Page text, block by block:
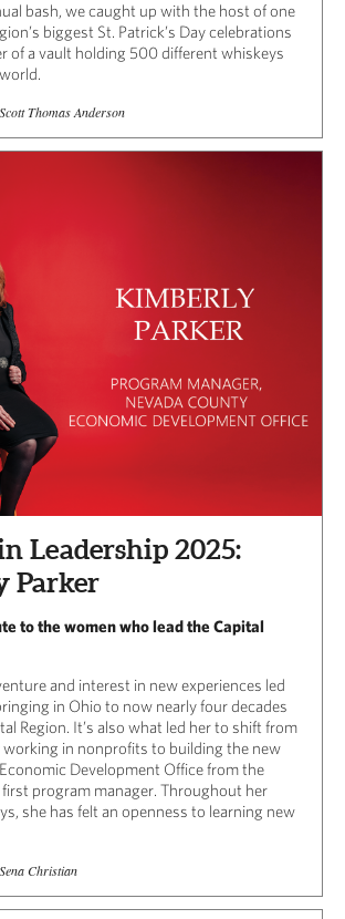
bash, we caught up with the host of one
biggest St. Patrick’s Day celebrations
of a vault holding 500 different whiskeys
Scott Thomas Anderson
Leadership 2025:
Parker
to the women who lead the Capital
and interest in new experiences led
in Ohio to now nearly four decades
Region. It’s also what led her to shift from
working in nonprofits to building the new
Development Office from the
program manager. Throughout her
she has felt an openness to learning new
Sena Christian